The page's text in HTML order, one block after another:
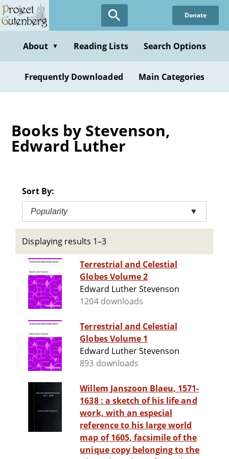
Skip
to
content
Donate
About ▼ Reading Lists Search Options
Frequently Downloaded Main Categories
Books by Stevenson,
Edward Luther
Sort By:
Popularity ▼
Displaying results 1–3
Terrestrial and Celestial
Globes Volume 2
Edward Luther Stevenson
1204 downloads
Terrestrial and Celestial
Globes Volume 1
Edward Luther Stevenson
893 downloads
Willem Janszoon Blaeu, 1571-
1638 : a sketch of his life and
work, with an especial
reference to his large world
map of 1605, facsimile of the
unique copy belonging to the